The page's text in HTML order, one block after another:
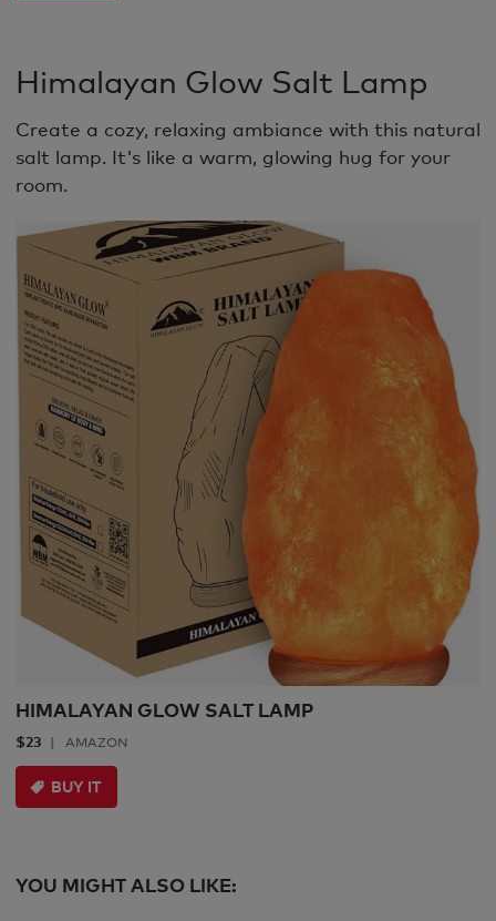
Himalayan Glow Salt Lamp
Create a cozy, relaxing ambiance with this natural
salt lamp. It's like a warm, glowing hug for your
room.
HIMALAYAN GLOW SALT LAMP
$23 AMAZON
BUY IT
YOU MIGHT ALSO LIKE: